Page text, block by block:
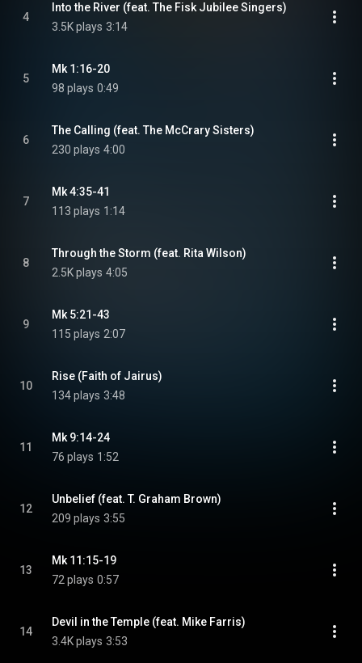
4
Into the River (feat. The Fisk Jubilee Singers)
3.5K plays 3:14
5
Mk 1:16-20
98 plays 0:49
6
The Calling (feat. The McCrary Sisters)
230 plays 4:00
7
Mk 4:35-41
113 plays 1:14
8
Through the Storm (feat. Rita Wilson)
2.5K plays 4:05
9
Mk 5:21-43
115 plays 2:07
10
Rise (Faith of Jairus)
134 plays 3:48
11
Mk 9:14-24
76 plays 1:52
12
Unbelief (feat. T. Graham Brown)
209 plays 3:55
13
Mk 11:15-19
72 plays 0:57
14
Devil in the Temple (feat. Mike Farris)
3.4K plays 3:53